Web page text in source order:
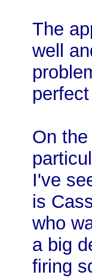
The
well
On
I've
is
who
a big
firing